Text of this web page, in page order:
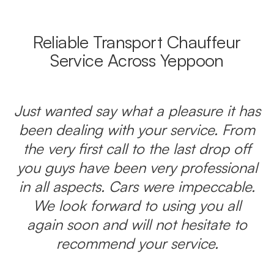
Reliable Transport Chauffeur
Service Across Yeppoon
Just wanted say what a pleasure it has
been dealing with your service. From
the very first call to the last drop off
you guys have been very professional
in all aspects. Cars were impeccable.
We look forward to using you all
again soon and will not hesitate to
recommend your service.